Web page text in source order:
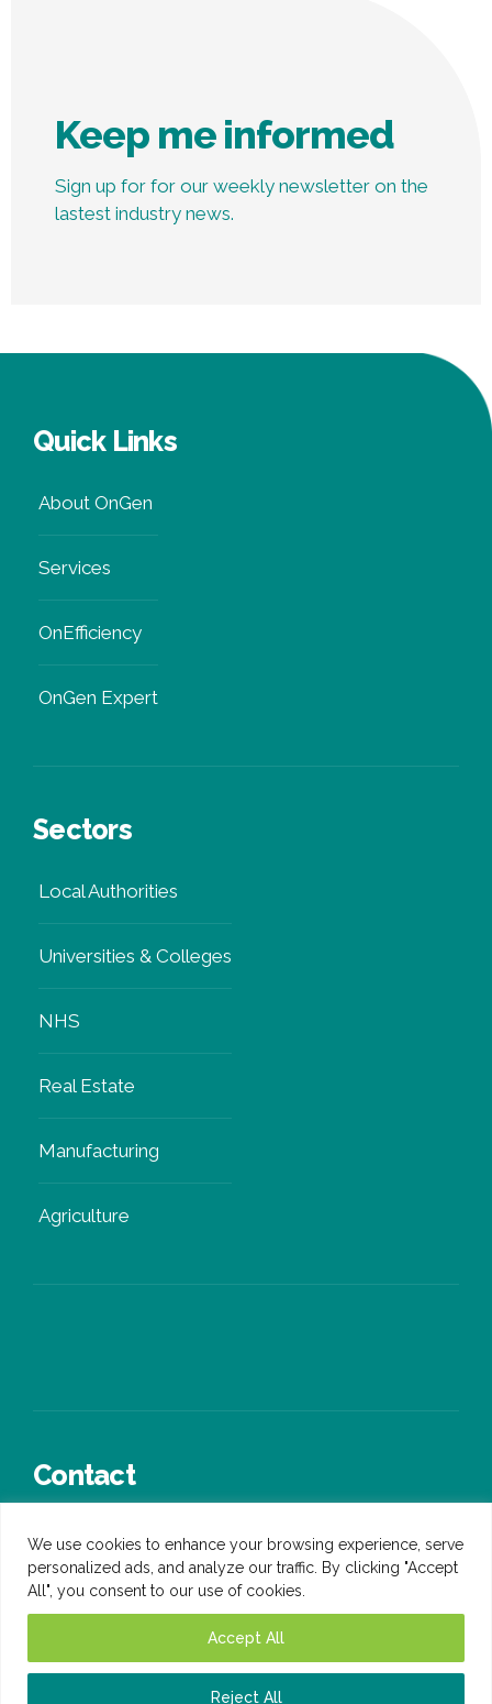
We use cookies to enhance your browsing experience, serve
personalized ads, and analyze our traffic. By clicking "Accept
All", you consent to our use of cookies.
Reject All
Accept All
Keep me informed
Sign up for for our weekly newsletter on the
lastest industry news.
Quick Links
About OnGen
Services
OnEfficiency
OnGen Expert
Sectors
Local Authorities
Universities & Colleges
NHS
Real Estate
Manufacturing
Agriculture
Contact
sales@ongen.co.uk